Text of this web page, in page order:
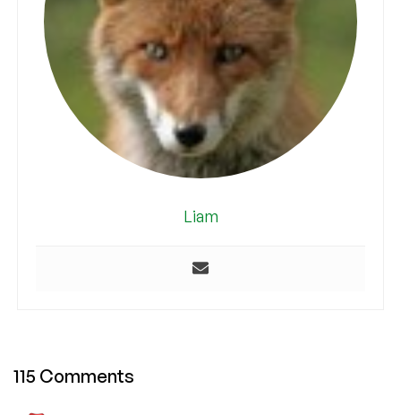
Liam
115 Comments